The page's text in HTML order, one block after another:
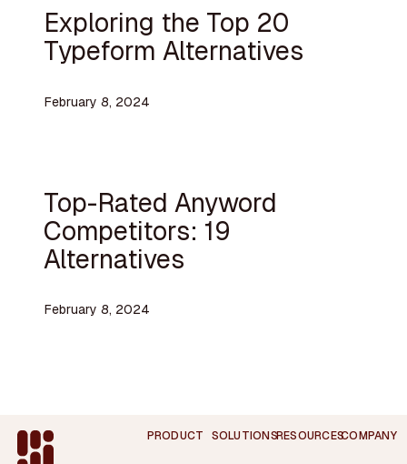
Exploring the Top 20
Typeform Alternatives
February 8, 2024
Top-Rated Anyword
Competitors: 19
Alternatives
February 8, 2024
Footer PRODUCT SOLUTIONSRESOURCESCOMPANY